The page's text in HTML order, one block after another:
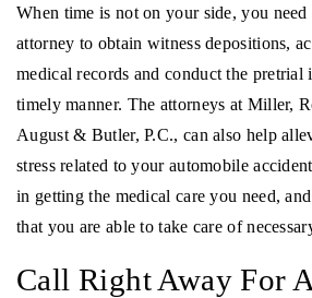
When time is not on your side, you need
attorney to obtain witness depositions,
medical records and conduct the pretrial
timely manner. The attorneys at Miller,
August & Butler, P.C., can also help
stress related to your automobile
in getting the medical care you need,
that you are able to take care of
Call Right Away For